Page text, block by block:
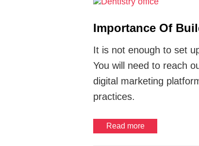
Importance Of
It is not enough to set
You will need to reach
digital marketing
practices.
Read more